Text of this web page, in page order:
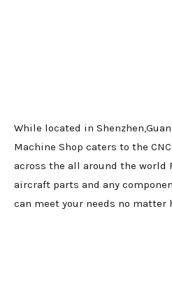
While located in
Machine Shop caters to the
across the all around the world
aircraft parts and any
can meet your needs no matter